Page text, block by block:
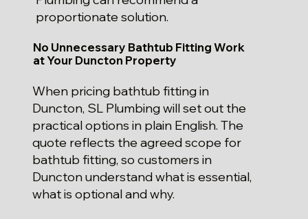
proportionate solution.
No Unnecessary Bathtub Fitting Work
at Your Duncton Property
When pricing bathtub fitting in
Duncton, SL Plumbing will set out the
practical options in plain English. The
quote reflects the agreed scope for
bathtub fitting, so customers in
Duncton understand what is essential,
what is optional and why.